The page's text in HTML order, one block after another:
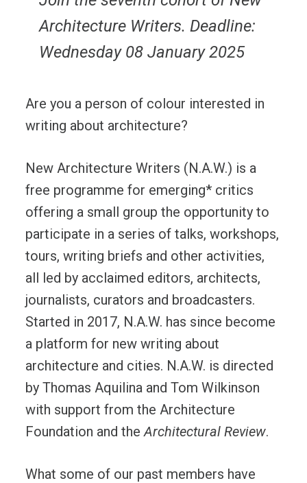
Architecture Writers. Deadline:
Wednesday 08 January 2025
Are you a person of colour interested in
writing about architecture?
New Architecture Writers (N.A.W.) is a
free programme for emerging* critics
offering a small group the opportunity to
participate in a series of talks, workshops,
tours, writing briefs and other activities,
all led by acclaimed editors, architects,
journalists, curators and broadcasters.
Started in 2017, N.A.W. has since become
a platform for new writing about
architecture and cities. N.A.W. is directed
by Thomas Aquilina and Tom Wilkinson
with support from the Architecture
Foundation and theArchitectural Review.
What some of our past members have